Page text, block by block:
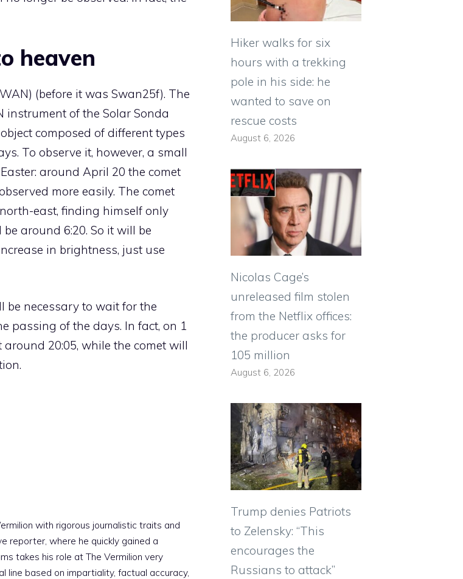
heaven
(before it was Swan25f). The
instrument of the Solar Sonda
composed of different types
To observe it, however, a small
around April 20 the comet
more easily. The comet
east, finding himself only
around 6:20. So it will be
in brightness, just use
be necessary to wait for the
passing of the days. In fact, on 1
20:05, while the comet will
with rigorous journalistic traits and
reporter, where he quickly gained a
takes his role at The Vermilion very
line based on impartiality, factual accuracy,
Hiker walks for six
hours with a trekking
pole in his side: he
wanted to save on
rescue costs
August 6, 2026
Nicolas Cage’s
unreleased film stolen
from the Netflix offices:
the producer asks for
105 million
August 6, 2026
Trump denies Patriots
to Zelensky: “This
encourages the
Russians to attack”